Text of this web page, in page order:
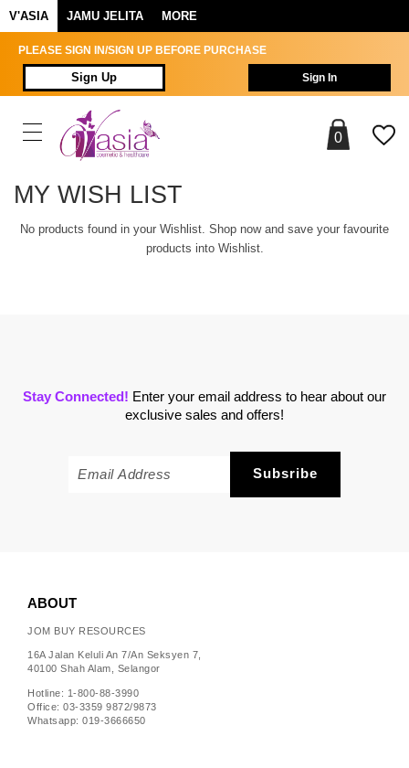
V'ASIA JAMU JELITA MORE
PLEASE SIGN IN/SIGN UP BEFORE PURCHASE
Sign Up Sign In
0
MY WISH LIST
No products found in your Wishlist. Shop now and save your favourite
products into Wishlist.
Stay Connected! Enter your email address to hear about our
exclusive sales and offers!
ABOUT
JOM BUY RESOURCES
16A Jalan Keluli An 7/An Seksyen 7,
40100 Shah Alam, Selangor
Hotline: 1-800-88-3990
Office: 03-3359 9872/9873
Whatsapp: 019-3666650